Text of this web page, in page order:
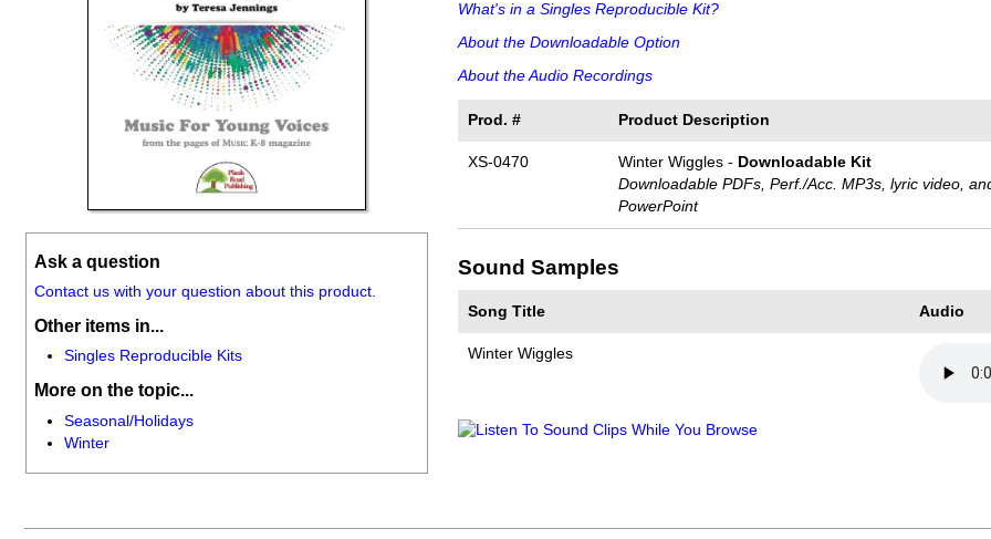
Ask a question
Contact us with your question about this product.
Other items in...
Singles Reproducible Kits
More on the topic...
Seasonal/Holidays
Winter
What's in a Singles Reproducible Kit?
About the Downloadable Option
About the Audio Recordings
Prod. # Product Description
XS-0470 Winter Wiggles - Downloadable Kit
Downloadable PDFs, Perf./Acc. MP3s, lyric video,
PowerPoint
Sound Samples
Song Title Audio
Winter Wiggles